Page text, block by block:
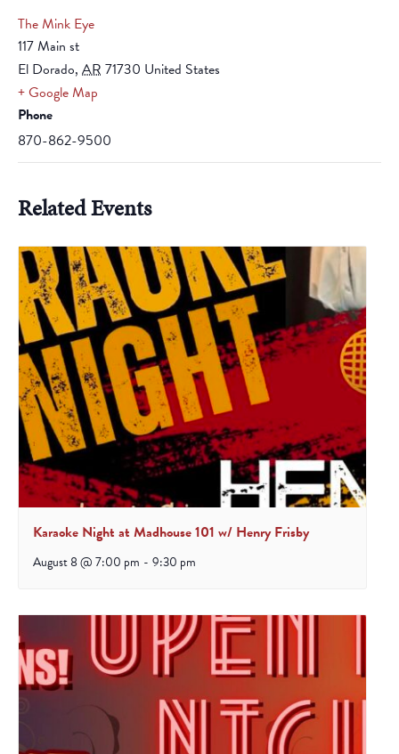
The Mink Eye
117 Main st
El Dorado, AR 71730 United States
+ Google Map
Phone
870-862-9500
Related Events
Karaoke Night at Madhouse 101 w/ Henry Frisby
August 8 @ 7:00 pm - 9:30 pm